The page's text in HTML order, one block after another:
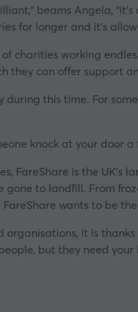
beams Angela,
for longer and it’s
charities working
they can offer support
this time. For
eone knock at your door a
FareShare is the
gone to landfill. From
FareShare wants to be
organisations, it is
but they need your